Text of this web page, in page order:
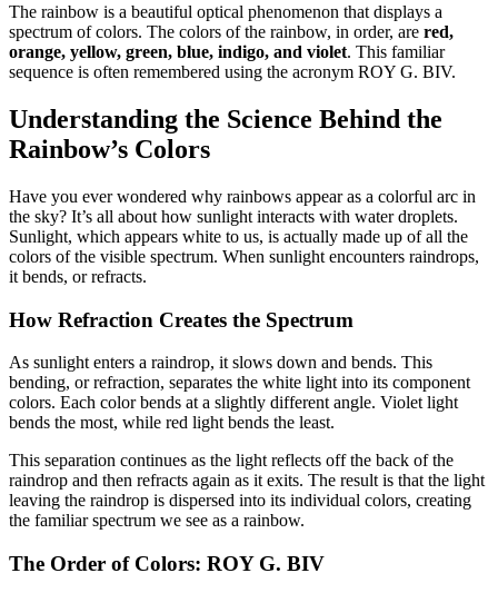
The rainbow is a beautiful optical phenomenon that displays a
spectrum of colors. The colors of the rainbow, in order, are red,
orange, yellow, green, blue, indigo, and violet. This familiar
sequence is often remembered using the acronym ROY G. BIV.
Understanding the Science Behind the
Rainbow’s Colors
Have you ever wondered why rainbows appear as a colorful arc in
the sky? It’s all about how sunlight interacts with water droplets.
Sunlight, which appears white to us, is actually made up of all the
colors of the visible spectrum. When sunlight encounters raindrops,
it bends, or refracts.
How Refraction Creates the Spectrum
As sunlight enters a raindrop, it slows down and bends. This
bending, or refraction, separates the white light into its component
colors. Each color bends at a slightly different angle. Violet light
bends the most, while red light bends the least.
This separation continues as the light reflects off the back of the
raindrop and then refracts again as it exits. The result is that the light
leaving the raindrop is dispersed into its individual colors, creating
the familiar spectrum we see as a rainbow.
The Order of Colors: ROY G. BIV